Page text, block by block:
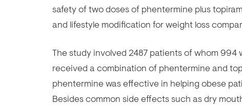
safety of two doses of phentermine plus
and lifestyle modification for weight loss
The study involved 2487 patients of whom
received a combination of phentermine and
phentermine was effective in helping obese
Besides common side effects such as dry